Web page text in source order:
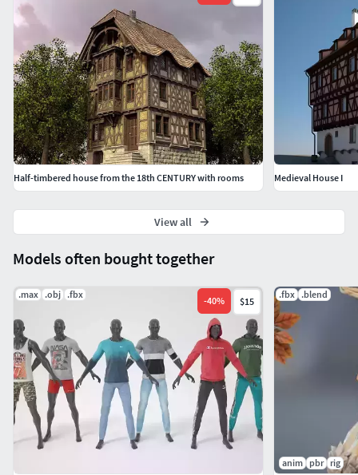
Models often bought together
.max .obj .fbx
-40% $15
.fbx .blend
anim pbr
rig
Half-timbered house from the 18th CENTURY with rooms Medieval House I
View all